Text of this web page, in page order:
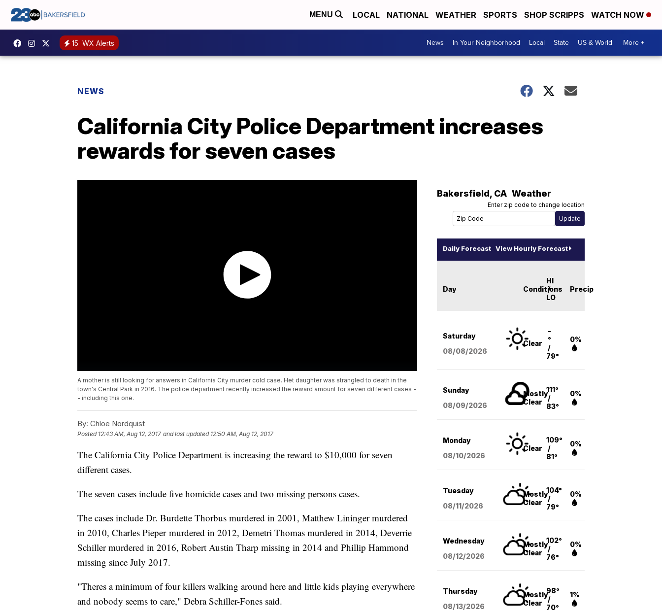
MENU LOCAL NATIONAL WEATHER SPORTS SHOP SCRIPPS WATCH NOW
15 WX Alerts News In Your Neighborhood Local State US & World More +
NEWS
California City Police Department increases
rewards for seven cases
A mother is still looking for answers in California City murder cold case. Het daughter was strangled to death in the
town's Central Park in 2016. The police department recently increased the reward amount for seven different cases -
- including this one.
By: Chloe Nordquist
Posted 12:43 AM, Aug 12, 2017 and last updated 12:50 AM, Aug 12, 2017
The California City Police Department is increasing the reward to $10,000 for seven
different cases.
The seven cases include five homicide cases and two missing persons cases.
The cases include Dr. Burdette Thorbus murdered in 2001, Matthew Lininger murdered
in 2010, Charles Pieper murdered in 2012, Demetri Thomas murdered in 2014, Deverrie
Schiller murdered in 2016, Robert Austin Tharp missing in 2014 and Phillip Hammond
missing since July 2017.
"Theres a minimum of four killers walking around here and little kids playing everywhere
and nobody seems to care," Debra Schiller-Fones said.
Bakersfield, CA Weather
Enter zip code to change location
Daily Forecast View Hourly Forecast
Day Conditions
HI
/
LO
Precip
Saturday
08/08/2026
Clear
-
°
/
79°
0%
Sunday
08/09/2026
Mostly
Clear
111°
/
83°
0%
Monday
08/10/2026
Clear
109°
/
81°
0%
Tuesday
08/11/2026
Mostly
Clear
104°
/
79°
0%
Wednesday
08/12/2026
Mostly
Clear
102°
/
76°
0%
Thursday
08/13/2026
Mostly
Clear
98°
/
70°
1%